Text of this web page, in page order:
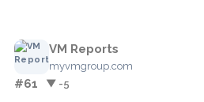
VM Reports
myvmgroup.com
#61 ▼ -5